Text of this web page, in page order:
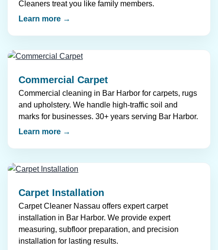
Cleaners treat you like family members.
Learn more →
Commercial Carpet
Commercial cleaning in Bar Harbor for carpets, rugs
and upholstery. We handle high-traffic soil and
marks for businesses. 30+ years serving Bar Harbor.
Learn more →
Carpet Installation
Carpet Cleaner Nassau offers expert carpet
installation in Bar Harbor. We provide expert
measuring, subfloor preparation, and precision
installation for lasting results.